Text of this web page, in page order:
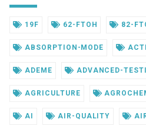
19F 62-FTOH 82-
ABSORPTION-MODE
ADEME ADVANCED-
AGRICULTURE
AI AIR-QUALITY